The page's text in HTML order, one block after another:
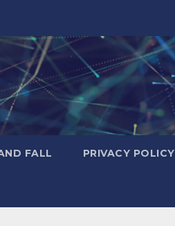
FALL PRIVACY POLICY